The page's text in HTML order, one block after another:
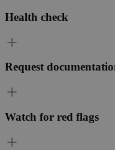
Health check
Request
Watch for red flags